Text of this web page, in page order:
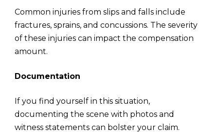
Common injuries from slips and falls include
fractures, sprains, and concussions. The severity
of these injuries can impact the compensation
amount.
Documentation
If you find yourself in this situation,
documenting the scene with photos and
witness statements can bolster your claim.